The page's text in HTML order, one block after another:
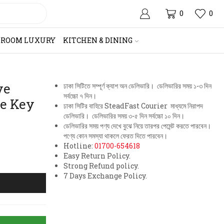
0 0
LUXURY KITCHEN & DINING
Key
ঢাকা সিটিতে সম্পূর্ণ ক্যাশ অন ডেলিভারি। ডেলিভারির সময় ১-৩ দিন
সর্বচ্চো ৭ দিন।
ঢাকা সিটির বাহিরে SteadFast Courier মাধ্যমে নিরাপদ
ডেলিভারি। ডেলিভারির সময় ৩-৫ দিন সর্বচ্চো ১০ দিন।
ডেলিভারির সময় পণ্য দেখে বুঝে নিয়ে তারপর পেমেন্ট করতে পারবেন।
পণ্যে কোন সমস্যা থাকলে ফেরত দিতে পারবেন।
Hotline: 01700-654618
Easy Return Policy.
Strong Refund policy.
7 Days Exchange Policy.